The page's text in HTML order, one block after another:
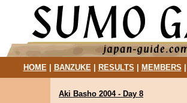
HOME| BANZUKE| RESULTS MEMBERS
Aki Basho 2004 - Day 8